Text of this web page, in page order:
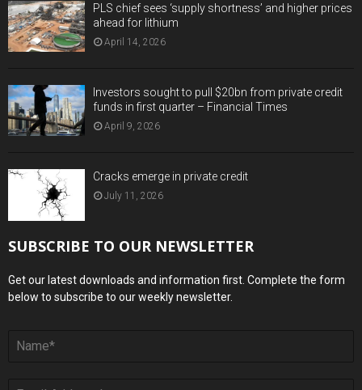
PLS chief sees ‘supply shortness’ and higher prices
ahead for lithium
April 14, 2026
Investors sought to pull $20bn from private credit
funds in first quarter – Financial Times
April 9, 2026
Cracks emerge in private credit
July 11, 2026
SUBSCRIBE TO OUR NEWSLETTER
Get our latest downloads and information first. Complete the form
below to subscribe to our weekly newsletter.